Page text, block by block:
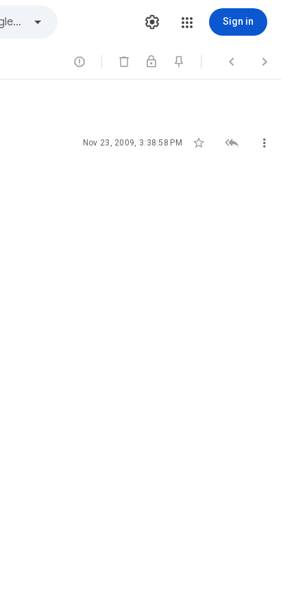
Sign in
  
Nov 23, 2009, 3:38:58 PM   